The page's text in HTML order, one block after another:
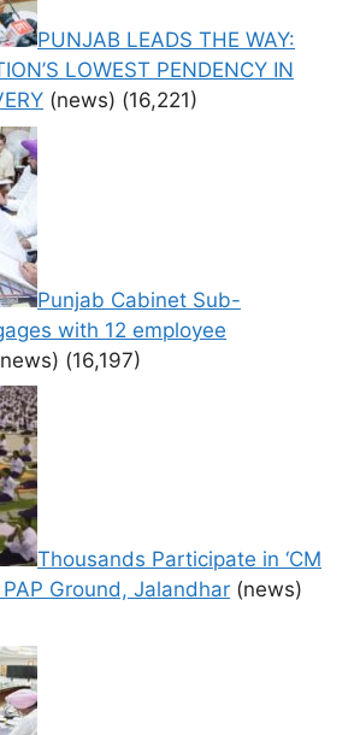
PUNJAB LEADS THE WAY:
LOWEST PENDENCY IN
(news) (16,221)
Punjab Cabinet Sub-
with 12 employee
(16,197)
Thousands Participate in ‘CM
PAP Ground, Jalandhar (news)